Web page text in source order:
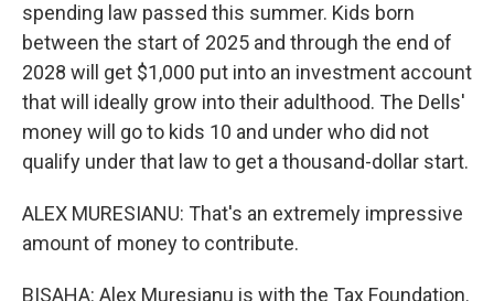
spending law passed this summer. Kids born
between the start of 2025 and through the end of
2028 will get $1,000 put into an investment account
that will ideally grow into their adulthood. The Dells'
money will go to kids 10 and under who did not
qualify under that law to get a thousand-dollar start.
ALEX MURESIANU: That's an extremely impressive
amount of money to contribute.
BISAHA: Alex Muresianu is with the Tax Foundation.